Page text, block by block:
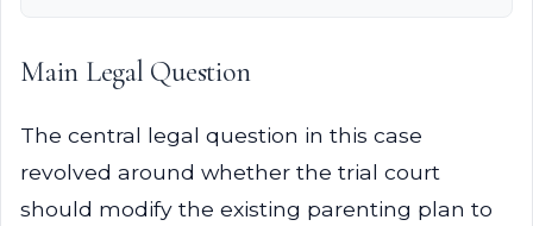
Main Legal Question
The central legal question in this case
revolved around whether the trial court
should modify the existing parenting plan to